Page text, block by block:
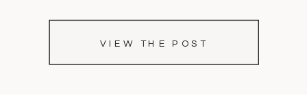
VIEW THE POST